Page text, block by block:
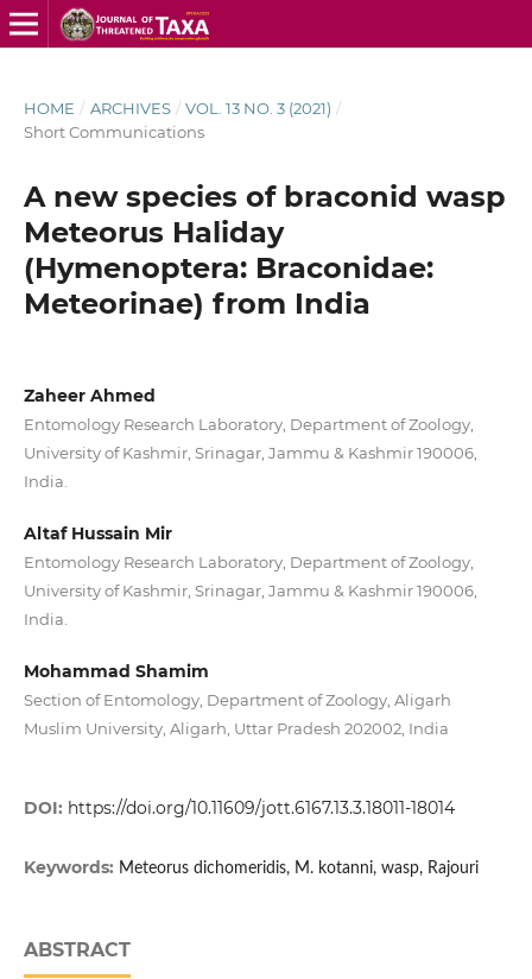
HOME / ARCHIVES / VOL. 13 NO. 3 (2021) /
Short Communications
A new species of braconid wasp
Meteorus Haliday
(Hymenoptera: Braconidae:
Meteorinae) from India
Zaheer Ahmed
Entomology Research Laboratory, Department of Zoology,
University of Kashmir, Srinagar, Jammu & Kashmir 190006,
India.
Altaf Hussain Mir
Entomology Research Laboratory, Department of Zoology,
University of Kashmir, Srinagar, Jammu & Kashmir 190006,
India.
Mohammad Shamim
Section of Entomology, Department of Zoology, Aligarh
Muslim University, Aligarh, Uttar Pradesh 202002, India
DOI: https://doi.org/10.11609/jott.6167.13.3.18011-18014
Keywords: Meteorus dichomeridis, M. kotanni, wasp, Rajouri
ABSTRACT